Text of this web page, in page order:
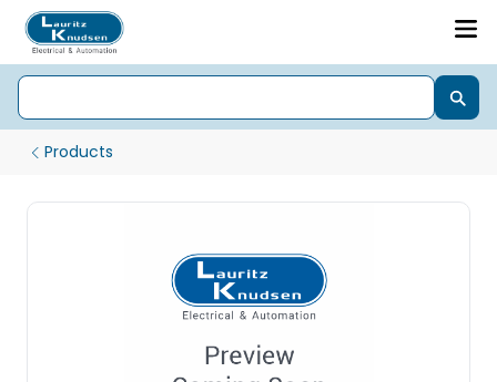
Products